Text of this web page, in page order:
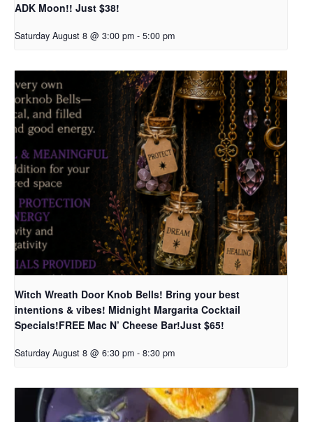
ADK Moon!! Just $38!
Saturday August 8 @ 3:00 pm - 5:00 pm
Witch Wreath Door Knob Bells! Bring your best
intentions & vibes! Midnight Margarita Cocktail
Specials!FREE Mac N’ Cheese Bar!Just $65!
Saturday August 8 @ 6:30 pm - 8:30 pm